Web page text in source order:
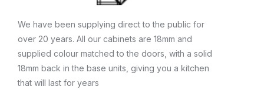
We have been supplying direct to the public for
over 20 years. All our cabinets are 18mm and
supplied colour matched to the doors, with a solid
18mm back in the base units, giving you a kitchen
that will last for years